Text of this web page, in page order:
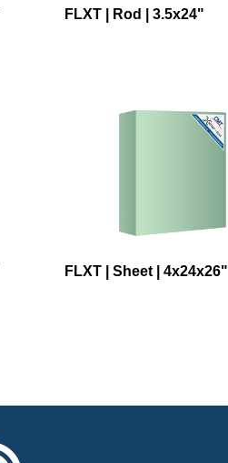
FLXT | Rod | 3.5x24"
FLXT | Sheet | 4x24x26"